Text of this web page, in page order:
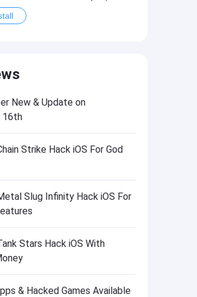
Tycoon Hack
New & Update on
16th
Strike Hack iOS For God
Slug Infinity Hack iOS For
Stars Hack iOS With
& Hacked Games Available